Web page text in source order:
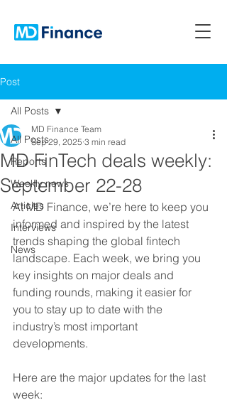
Post
All Posts
Reports
Weekly news
Articles
Interviews
News
All Posts
MD FinTech deals weekly:
September 22-28
MD Finance Team
Sep 29, 2025 3 min read
At MD Finance, we’re here to keep you
informed and inspired by the latest
trends shaping the global fintech
landscape. Each week, we bring you
key insights on major deals and
funding rounds, making it easier for
you to stay up to date with the
industry’s most important
developments.
Here are the major updates for the last
week: